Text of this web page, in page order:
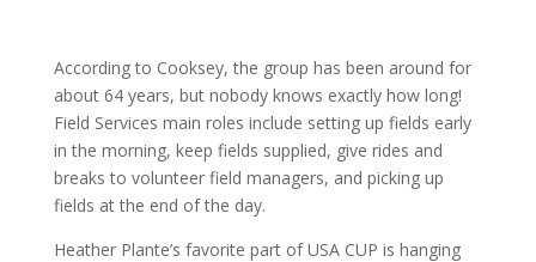
According to Cooksey, the group has been around for
about 64 years, but nobody knows exactly how long!
Field Services main roles include setting up fields early
in the morning, keep fields supplied, give rides and
breaks to volunteer field managers, and picking up
fields at the end of the day.
Heather Plante’s favorite part of USA CUP is hanging